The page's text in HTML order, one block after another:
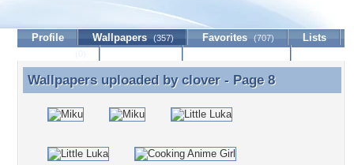
Profile Wallpapers (357) Favorites (707)
Lists
Wallpapers uploaded by clover - Page 8
Wallpapers uploaded by clover- Page 8